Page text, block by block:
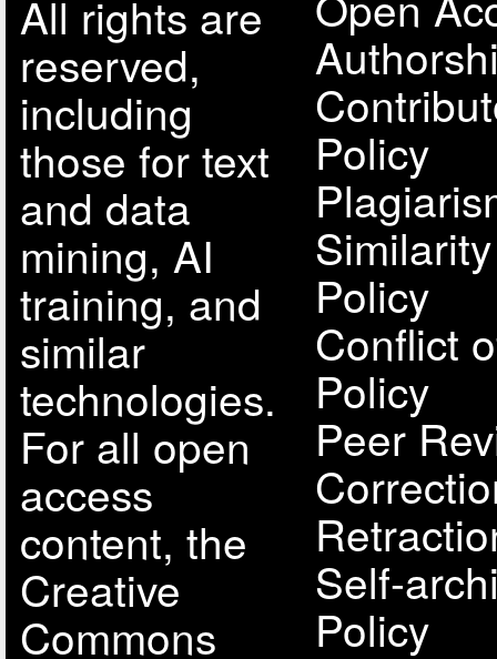
All rights are
reserved,
including
those for text
and data
mining, AI
training, and
similar
technologies.
For all open
access
content, the
Creative
Commons
Policy
Policy
Conflict
Policy
Peer
Self-
Policy